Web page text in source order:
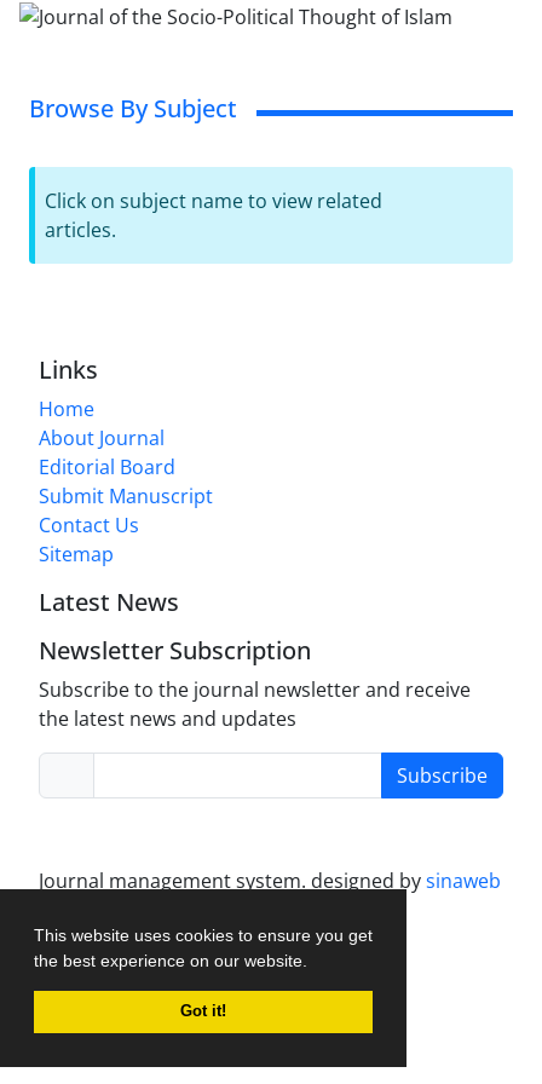
This website uses cookies to ensure you get
the best experience on our website.
Got it!
Browse By Subject
Click on subject name to view related
articles.
Links
Home
About Journal
Editorial Board
Submit Manuscript
Contact Us
Sitemap
Latest News
Newsletter Subscription
Subscribe to the journal newsletter and receive
the latest news and updates
Subscribe
Journal management system. designed bysinaweb